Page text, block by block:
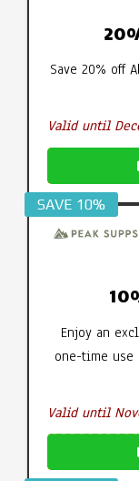
Save 20% off
Valid until
SAVE 10%
Enjoy an
one-time use
Valid until